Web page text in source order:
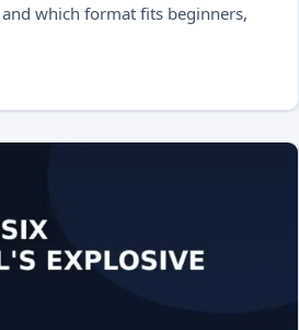
which format fits beginners,